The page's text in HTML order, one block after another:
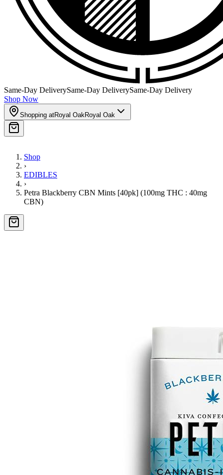
Same-Day DeliverySame-Day DeliverySame-Day Delivery
Shop Now
Shopping atRoyal OakRoyal Oak
Shop
›
EDIBLES
›
Petra Blackberry CBN Mints [40pk] (100mg THC : 40mg
CBN)